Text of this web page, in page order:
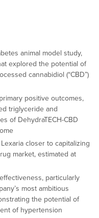
animal model study,
explored the potential of
cannabidiol (“CBD”)
positive outcomes,
triglyceride and
of DehydraTECH-CBD
closer to capitalizing
market, estimated at
particularly
most ambitious
the potential of
of hypertension